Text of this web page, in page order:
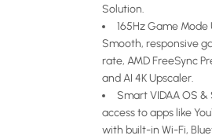
Solution.
165Hz Game
Smooth, responsive
rate, AMD FreeSync
and AI 4K Upscaler.
Smart VIDAA OS
access to apps like
with built-in Wi-Fi,